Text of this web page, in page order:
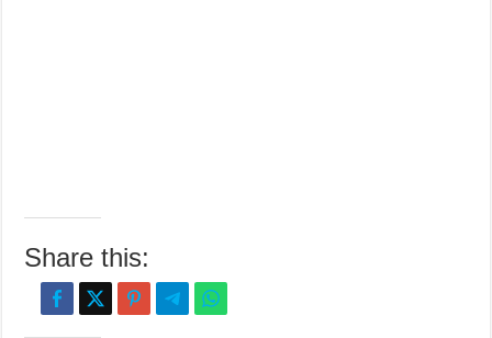
Share this: